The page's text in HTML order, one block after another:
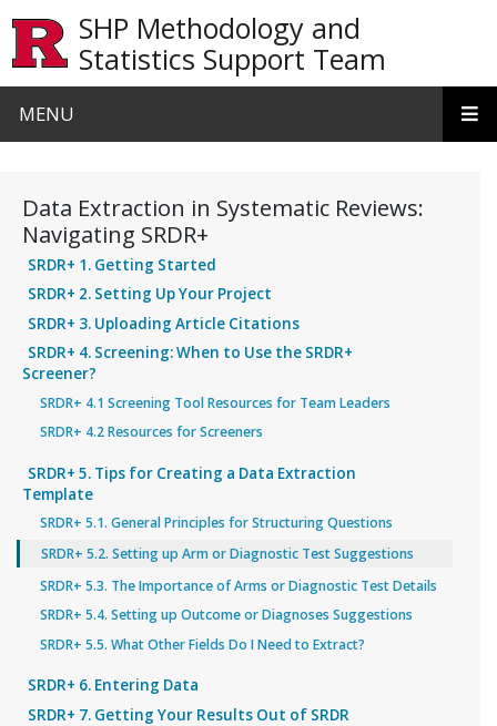
SHP Methodology and
Statistics Support Team
MENU
Data Extraction in Systematic Reviews:
Navigating SRDR+
SRDR+ 1. Getting Started
SRDR+ 2. Setting Up Your Project
SRDR+ 3. Uploading Article Citations
SRDR+ 4. Screening: When to Use the SRDR+
Screener?
SRDR+ 4.1 Screening Tool Resources for Team Leaders
SRDR+ 4.2 Resources for Screeners
SRDR+ 5. Tips for Creating a Data Extraction
Template
SRDR+ 5.1. General Principles for Structuring Questions
SRDR+ 5.2. Setting up Arm or Diagnostic Test Suggestions
SRDR+ 5.3. The Importance of Arms or Diagnostic Test Details
SRDR+ 5.4. Setting up Outcome or Diagnoses Suggestions
SRDR+ 5.5. What Other Fields Do I Need to Extract?
SRDR+ 6. Entering Data
SRDR+ 7. Getting Your Results Out of SRDR